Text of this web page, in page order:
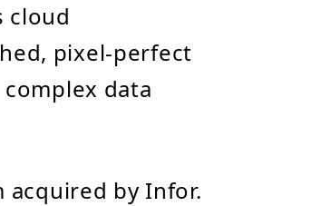
cloud
pixel-perfect
data
by Infor.